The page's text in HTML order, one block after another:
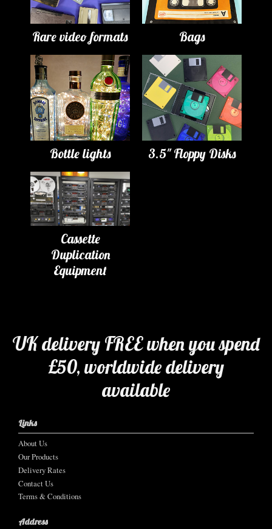
Rare video formats Bags
Bottle lights 3.5" Floppy Disks
Cassette
Duplication
Equipment
UK delivery FREE when you spend
£50, worldwide delivery
available
Links
About Us
Our Products
Delivery Rates
Contact Us
Terms & Conditions
Address